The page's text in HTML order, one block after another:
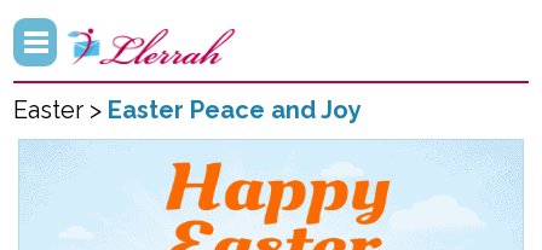
Easter > Easter Peace and Joy